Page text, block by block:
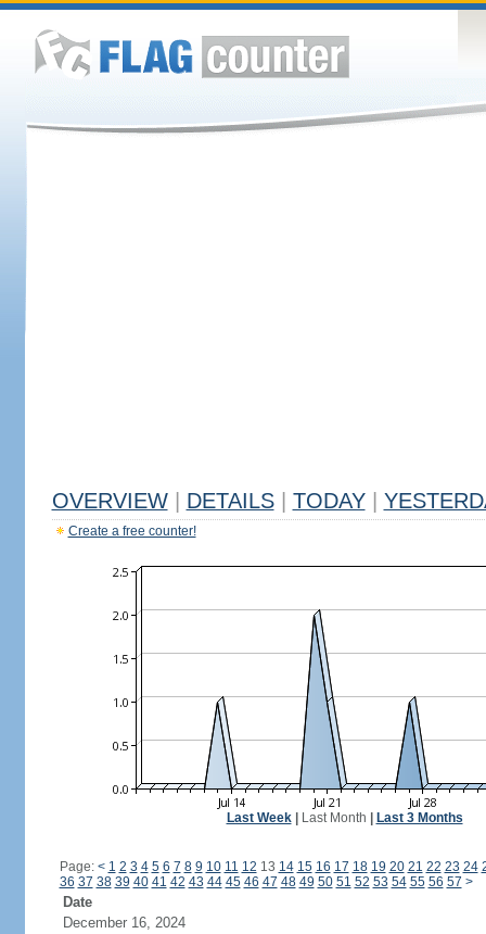
OVERVIEW DETAILS TODAY
Create a free counter!
Last Week| Last Month Last 3 Months
Page: < 1 2 3 4 5 6 7 8 9 10 11 12 13 14 15 16 17 18 19 20 21 22 23 24
36 37 38 39 40 41 42 43 44 45 46 47 48 49 50 51 52 53 54 55 56 57 >
Date
December 16, 2024